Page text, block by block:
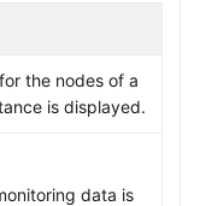
the nodes of a
is displayed.
data is